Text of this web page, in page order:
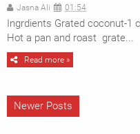
Jasna Ali 01:54
Ingrdients Grated coconut-1
Hot a pan and roast grate...
Read more »
Newer Posts